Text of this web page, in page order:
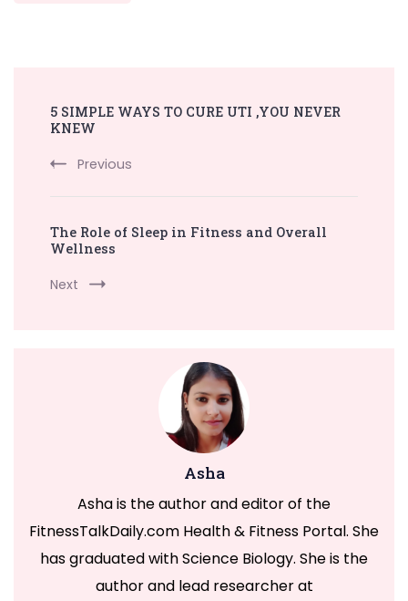
Navigation
5 SIMPLE WAYS TO CURE UTI ,YOU NEVER
KNEW
Previous
The Role of Sleep in Fitness and Overall
Wellness
Next
Asha
Asha is the author and editor of the
FitnessTalkDaily.com Health & Fitness Portal. She
has graduated with Science Biology. She is the
author and lead researcher at